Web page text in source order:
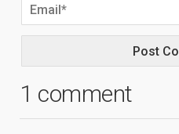
1 comment